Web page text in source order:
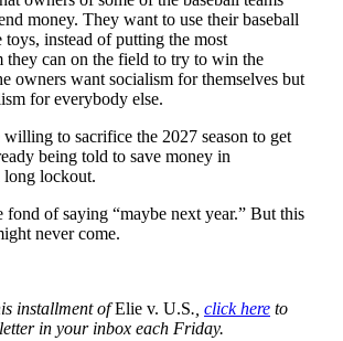
money. They want to use their baseball
toys, instead of putting the most
they can on the field to try to win the
owners want socialism for themselves but
for everybody else.
willing to sacrifice the 2027 season to get
being told to save money in
long lockout.
fond of saying “maybe next year.” But this
never come.
installment ofElie v. U.S., click here to
in your inbox each Friday.